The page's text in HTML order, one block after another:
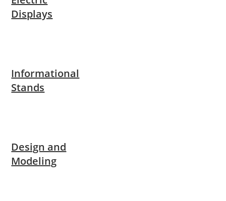
Displays
Informational
Stands
Design and
Modeling